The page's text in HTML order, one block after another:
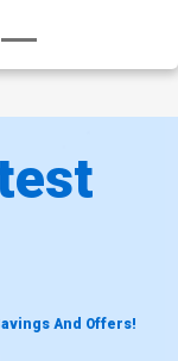
And Offers!